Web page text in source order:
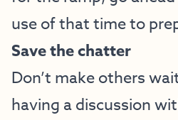
use of that time to
Save the chatter
Don’t make others
having a discussion